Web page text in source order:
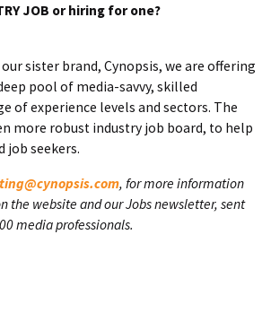
JOB or hiring for one?
sister brand, Cynopsis, we are offering
pool of media-savvy, skilled
of experience levels and sectors. The
more robust industry job board, to help
job seekers.
, for more information
the website and our Jobs newsletter, sent
media professionals.